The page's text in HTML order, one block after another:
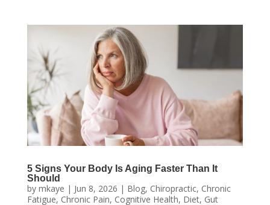
5 Signs Your Body Is Aging Faster Than It
Should
by mkaye | Jun 8, 2026 | Blog, Chiropractic, Chronic
Fatigue, Chronic Pain, Cognitive Health, Diet, Gut